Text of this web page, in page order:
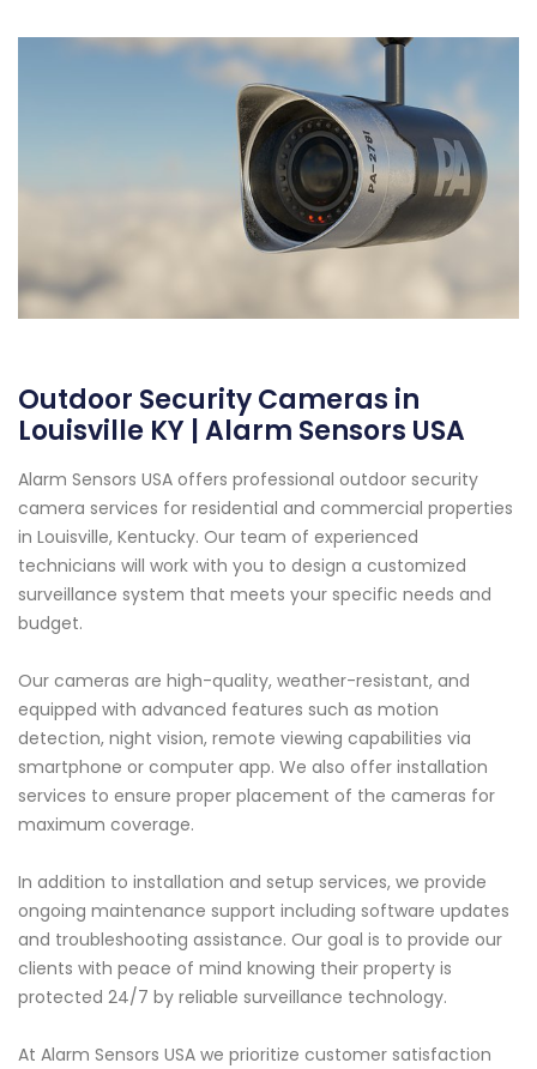
Outdoor Security Cameras in
Louisville KY | Alarm Sensors USA
Alarm Sensors USA offers professional outdoor security
camera services for residential and commercial properties
in Louisville, Kentucky. Our team of experienced
technicians will work with you to design a customized
surveillance system that meets your specific needs and
budget.
Our cameras are high-quality, weather-resistant, and
equipped with advanced features such as motion
detection, night vision, remote viewing capabilities via
smartphone or computer app. We also offer installation
services to ensure proper placement of the cameras for
maximum coverage.
In addition to installation and setup services, we provide
ongoing maintenance support including software updates
and troubleshooting assistance. Our goal is to provide our
clients with peace of mind knowing their property is
protected 24/7 by reliable surveillance technology.
At Alarm Sensors USA we prioritize customer satisfaction